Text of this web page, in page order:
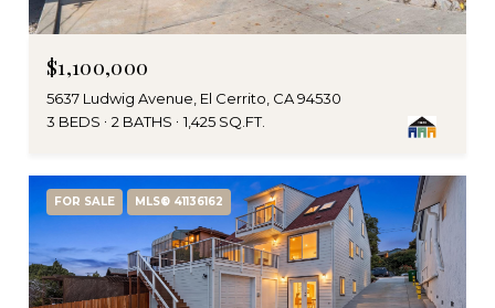
$1,100,000
5637 Ludwig Avenue, El Cerrito, CA 94530
3 BEDS
2 BATHS 1,425 SQ.FT.
FOR SALE MLS® 41136162